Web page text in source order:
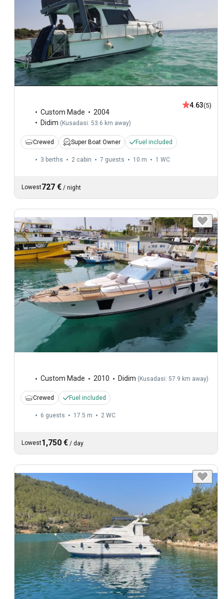
Custom Made
2004
Didim (Kusadasi: 53.6 km away)
4.63(5)
Crewed Super Boat Owner Fuel included
3 berths 2 cabin 7 guests 10 m 1 WC
Lowest727 € / night
Custom Made 2010 Didim ( Kusadasi: 57.9 km away)
Crewed Fuel included
6 guests 17.5 m 2 WC
Lowest1,750 € / day